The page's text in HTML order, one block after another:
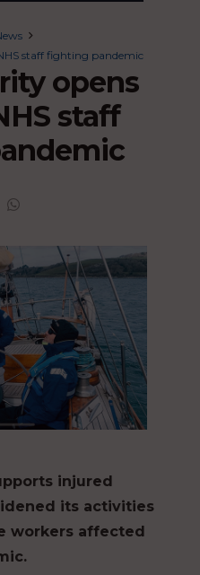
staff fighting pandemic
opens
staff
injured
its activities
workers affected